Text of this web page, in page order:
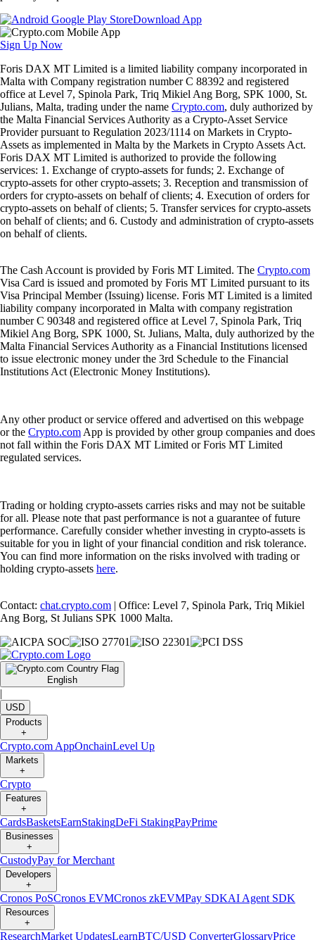
Download App
Sign Up Now
Foris DAX MT Limited is a limited liability company incorporated in
Malta with Company registration number C 88392 and registered
office at Level 7, Spinola Park, Triq Mikiel Ang Borg, SPK 1000, St.
Julians, Malta, trading under the name Crypto.com, duly authorized by
the Malta Financial Services Authority as a Crypto-Asset Service
Provider pursuant to Regulation 2023/1114 on Markets in Crypto-
Assets as implemented in Malta by the Markets in Crypto Assets Act.
Foris DAX MT Limited is authorized to provide the following
services: 1. Exchange of crypto-assets for funds; 2. Exchange of
crypto-assets for other crypto-assets; 3. Reception and transmission of
orders for crypto-assets on behalf of clients; 4. Execution of orders for
crypto-assets on behalf of clients; 5. Transfer services for crypto-assets
on behalf of clients; and 6. Custody and administration of crypto-assets
on behalf of clients.
The Cash Account is provided by Foris MT Limited. The Crypto.com
Visa Card is issued and promoted by Foris MT Limited pursuant to its
Visa Principal Member (Issuing) license. Foris MT Limited is a limited
liability company incorporated in Malta with company registration
number C 90348 and registered office at Level 7, Spinola Park, Triq
Mikiel Ang Borg, SPK 1000, St. Julians, Malta, duly authorized by the
Malta Financial Services Authority as a Financial Institutions licensed
to issue electronic money under the 3rd Schedule to the Financial
Institutions Act (Electronic Money Institutions).
Any other product or service offered and advertised on this webpage
or the Crypto.com App is provided by other group companies and does
not fall within the Foris DAX MT Limited or Foris MT Limited
regulated services.
Trading or holding crypto-assets carries risks and may not be suitable
for all. Please note that past performance is not a guarantee of future
performance. Carefully consider whether investing in crypto-assets is
suitable for you in light of your financial condition and risk tolerance.
You can find more information on the risks involved with trading or
holding crypto-assets here.
Contact: chat.crypto.com | Office: Level 7, Spinola Park, Triq Mikiel
Ang Borg, St Julians SPK 1000 Malta.
English
|
USD
Products
+
Crypto.com AppOnchainLevel Up
Markets
+
Crypto
Features
+
CardsBasketsEarnStakingDeFi StakingPayPrime
Businesses
+
CustodyPay for Merchant
Developers
+
Cronos PoSCronos EVMCronos zkEVMPay SDKAI Agent SDK
Resources
+
ResearchMarket UpdatesLearnBTC/USD ConverterGlossaryPrice